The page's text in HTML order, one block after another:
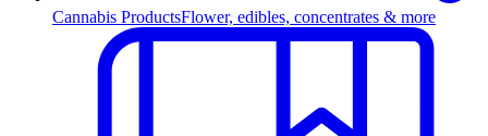
Cannabis ProductsFlower, edibles, concentrates & more